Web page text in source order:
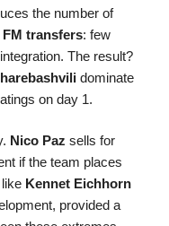
the number of
FM transfers: few
The result?
dominate
on day 1.
Nico Paz sells for
if the team places
Kennet Eichhorn
provided a